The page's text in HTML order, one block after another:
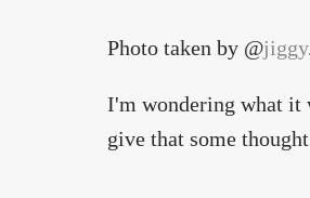
Photo taken by @jiggy
I'm wondering what it
give that some